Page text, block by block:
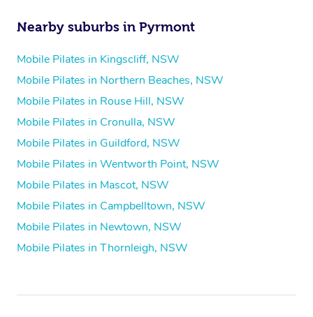
Nearby suburbs in Pyrmont
Mobile Pilates in Kingscliff, NSW
Mobile Pilates in Northern Beaches, NSW
Mobile Pilates in Rouse Hill, NSW
Mobile Pilates in Cronulla, NSW
Mobile Pilates in Guildford, NSW
Mobile Pilates in Wentworth Point, NSW
Mobile Pilates in Mascot, NSW
Mobile Pilates in Campbelltown, NSW
Mobile Pilates in Newtown, NSW
Mobile Pilates in Thornleigh, NSW